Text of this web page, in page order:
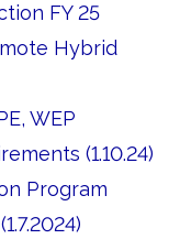
FY 25
Hybrid
WEP
(1.10.24)
Program